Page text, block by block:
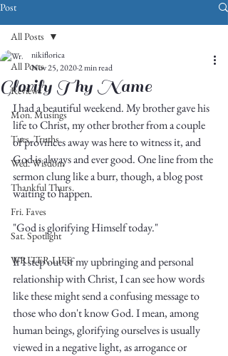
Post
All Posts
Reviews
Mon. Musings
Tues. Truths
Wed. Wisdom
Thankful Thurs.
Fri. Faves
Sat. Spotlight
WRITER LIFE
All Posts
Glorify Thy Name
nikiflorica
Nov 25, 20202 min read
I had a beautiful weekend. My brother gave his
life to Christ, my other brother from a couple
of provinces away was here to witness it, and
God is always and ever good. One line from the
sermon clung like a burr, though, a blog post
waiting to happen.
"God is glorifying Himself today."
If I step out of my upbringing and personal
relationship with Christ, I can see how words
like these might send a confusing message to
those who don't know God. I mean, among
human beings, glorifying ourselves is usually
viewed in a negative light, as arrogance or